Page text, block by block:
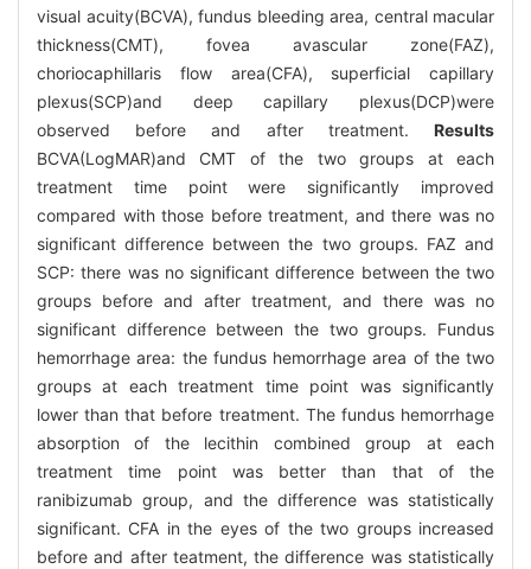
visual acuity(BCVA), fundus bleeding area, central macular
thickness(CMT), fovea avascular zone(FAZ),
choriocaphillaris flow area(CFA), superficial capillary
plexus(SCP)and deep capillary plexus(DCP)were
observed before and after treatment. Results
BCVA(LogMAR)and CMT of the two groups at each
treatment time point were significantly improved
compared with those before treatment, and there was no
significant difference between the two groups. FAZ and
SCP: there was no significant difference between the two
groups before and after treatment, and there was no
significant difference between the two groups. Fundus
hemorrhage area: the fundus hemorrhage area of the two
groups at each treatment time point was significantly
lower than that before treatment. The fundus hemorrhage
absorption of the lecithin combined group at each
treatment time point was better than that of the
ranibizumab group, and the difference was statistically
significant. CFA in the eyes of the two groups increased
before and after teatment, the difference was statistically